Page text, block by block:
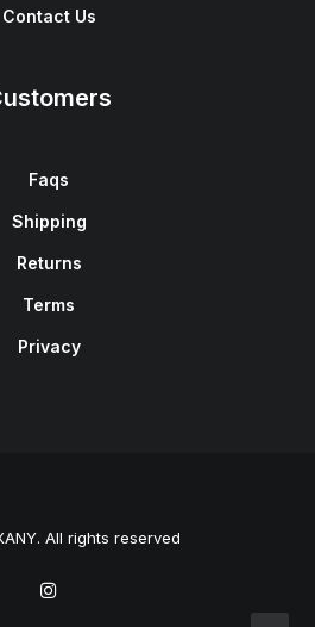
Contact Us
Faqs
Shipping
Returns
Terms
Privacy
All rights reserved